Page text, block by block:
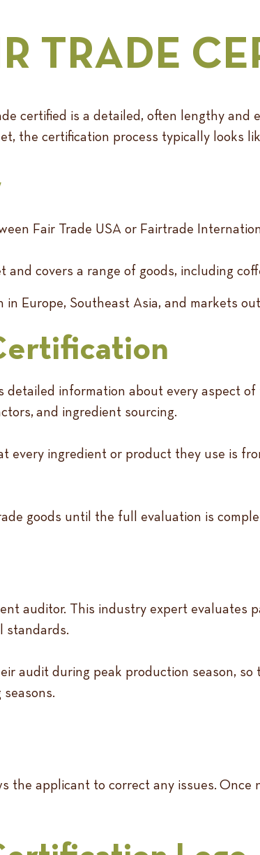
TRADE
certified is a detailed, often lengthy and
the certification process typically looks
Fair Trade USA or Fairtrade
covers a range of goods, including
Europe, Southeast Asia, and markets
information about every aspect
and ingredient sourcing.
every ingredient or product they use is
goods until the full evaluation is
auditor. This industry expert evaluates
standards.
audit during peak production season,
applicant to correct any issues. Once